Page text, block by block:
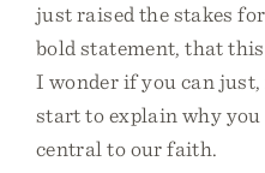
just raised the stakes
bold statement, that
I wonder if you can just,
start to explain why
central to our faith.